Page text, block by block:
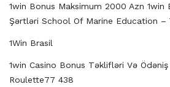
1win Bonus Maksimum 2000 Azn 1win
Şərtləri School Of Marine Education –
1Win Brasil
1win Casino Bonus Təklifləri Və Ödəniş
Roulette77 438